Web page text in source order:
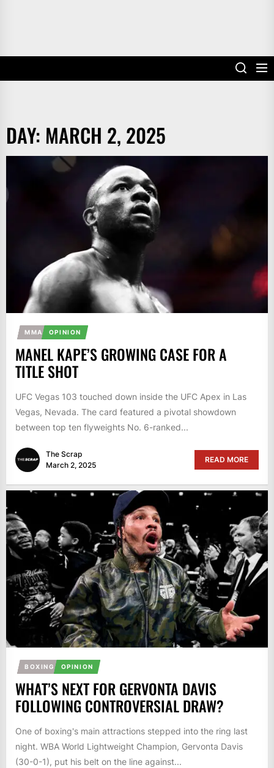
DAY: MARCH 2, 2025
MMA OPINION
MANEL KAPE’S GROWING CASE FOR A
TITLE SHOT
UFC Vegas 103 touched down inside the UFC Apex in Las
Vegas, Nevada. The card featured a pivotal showdown
between top ten flyweights No. 6-ranked...
The Scrap
March 2, 2025
READ MORE
BOXING OPINION
WHAT’S NEXT FOR GERVONTA DAVIS
FOLLOWING CONTROVERSIAL DRAW?
One of boxing's main attractions stepped into the ring last
night. WBA World Lightweight Champion, Gervonta Davis
(30-0-1), put his belt on the line against...